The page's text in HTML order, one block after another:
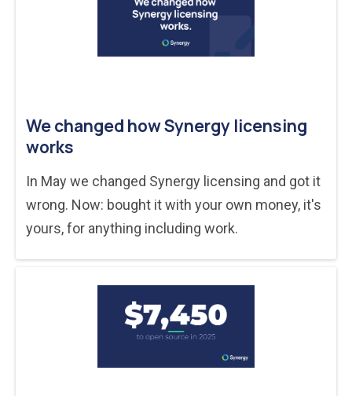
We changed how Synergy licensing
works
In May we changed Synergy licensing and got it
wrong. Now: bought it with your own money, it's
yours, for anything including work.